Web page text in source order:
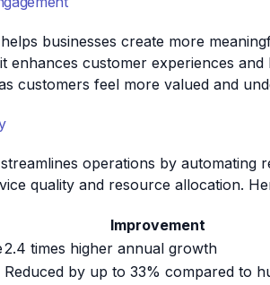
businesses create more
enhances customer experiences
customers feel more valued and
operations by automating
quality and resource allocation.
Improvement
2.4 times higher annual growth
Reduced by up to 33% compared to